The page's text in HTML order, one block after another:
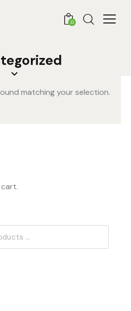
0
matching your selection.